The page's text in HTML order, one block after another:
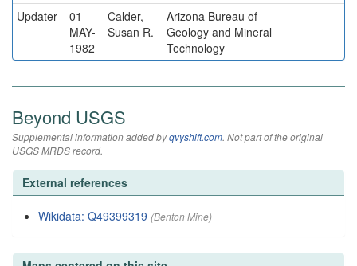
Updater
01-
MAY-
1982
Calder,
Susan R.
Arizona Bureau of
Geology and Mineral
Technology
Beyond USGS
Supplemental information added byqvyshift.com. Not part of the original
USGS MRDS record.
External references
Wikidata: Q49399319 (Benton Mine)